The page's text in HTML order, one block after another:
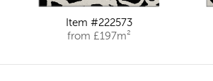
Item #222573
from £197m²